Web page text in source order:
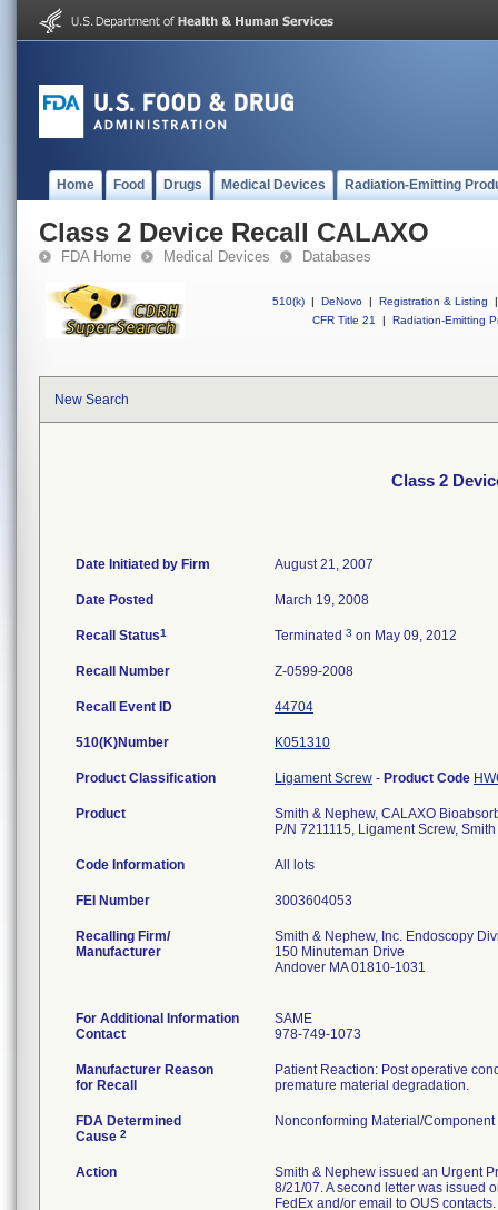
Home Food Drugs Medical Devices Radiation-Emitting
Class 2 Device Recall CALAXO
FDA Home Medical Devices Databases
510(k) | DeNovo | Registration & Listing
|
CFR Title 21
| Radiation-Emitting
New Search
Class 2
Date Initiated by Firm August 21, 2007
Date Posted March 19, 2008
Recall Status1 Terminated 3 on May 09, 2012
Recall Number Z-0599-2008
Recall Event ID 44704
510(K)Number K051310
Product Classification Ligament Screw - Product Code
Product
Smith & Nephew, CALAXO
P/N 7211115, Ligament Screw,
Code Information All lots
FEI Number
Recalling Firm/
Manufacturer
Smith & Nephew, Inc. Endoscopy
150 Minuteman Drive
Andover MA 01810-1031
For Additional Information
Contact
SAME
978-749-1073
Manufacturer Reason
for Recall
Patient Reaction: Post operative
premature material degradation.
FDA Determined
Cause 2
Nonconforming Material/Component
Action
Smith & Nephew issued an Urgent
8/21/07. A second letter was issued
FedEx and/or email to OUS contacts.